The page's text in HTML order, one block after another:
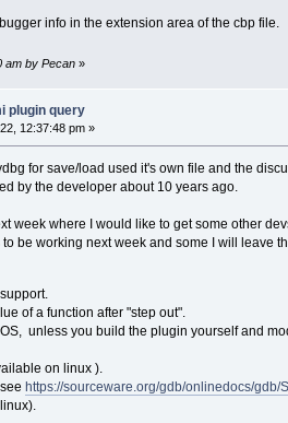
info in the extension area of the cbp file.
am by Pecan»
plugin query
12:37:48 pm »
for save/load used it's own file and the
by the developer about 10 years ago.
week where I would like to get some other
be working next week and some I will leave
of a function after "step out".
unless you build the plugin yourself and
on linux ).
https://sourceware.org/gdb/onlinedocs/gdb/